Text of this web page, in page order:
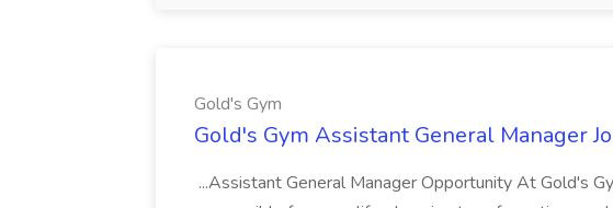
Gold's Gym
Gold's Gym Assistant General Manager
...Assistant General Manager Opportunity At Gold's